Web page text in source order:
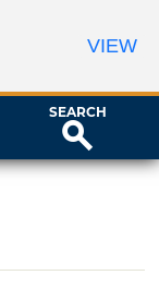
SEARCH
VIEW